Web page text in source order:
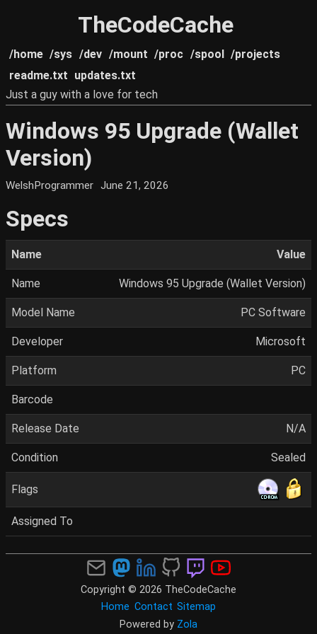
TheCodeCache
/home /sys /dev /mount /proc /spool /projects
readme.txt updates.txt
Just a guy with a love for tech
Windows 95 Upgrade (Wallet
Version)
WelshProgrammer June 21, 2026
Specs
Name Value
Name Windows 95 Upgrade (Wallet Version)
Model Name PC Software
Developer Microsoft
Platform PC
Barcode
Release Date N/A
Condition Sealed
Flags
Assigned To
Copyright © 2026 TheCodeCache
Home Contact Sitemap
Powered by Zola